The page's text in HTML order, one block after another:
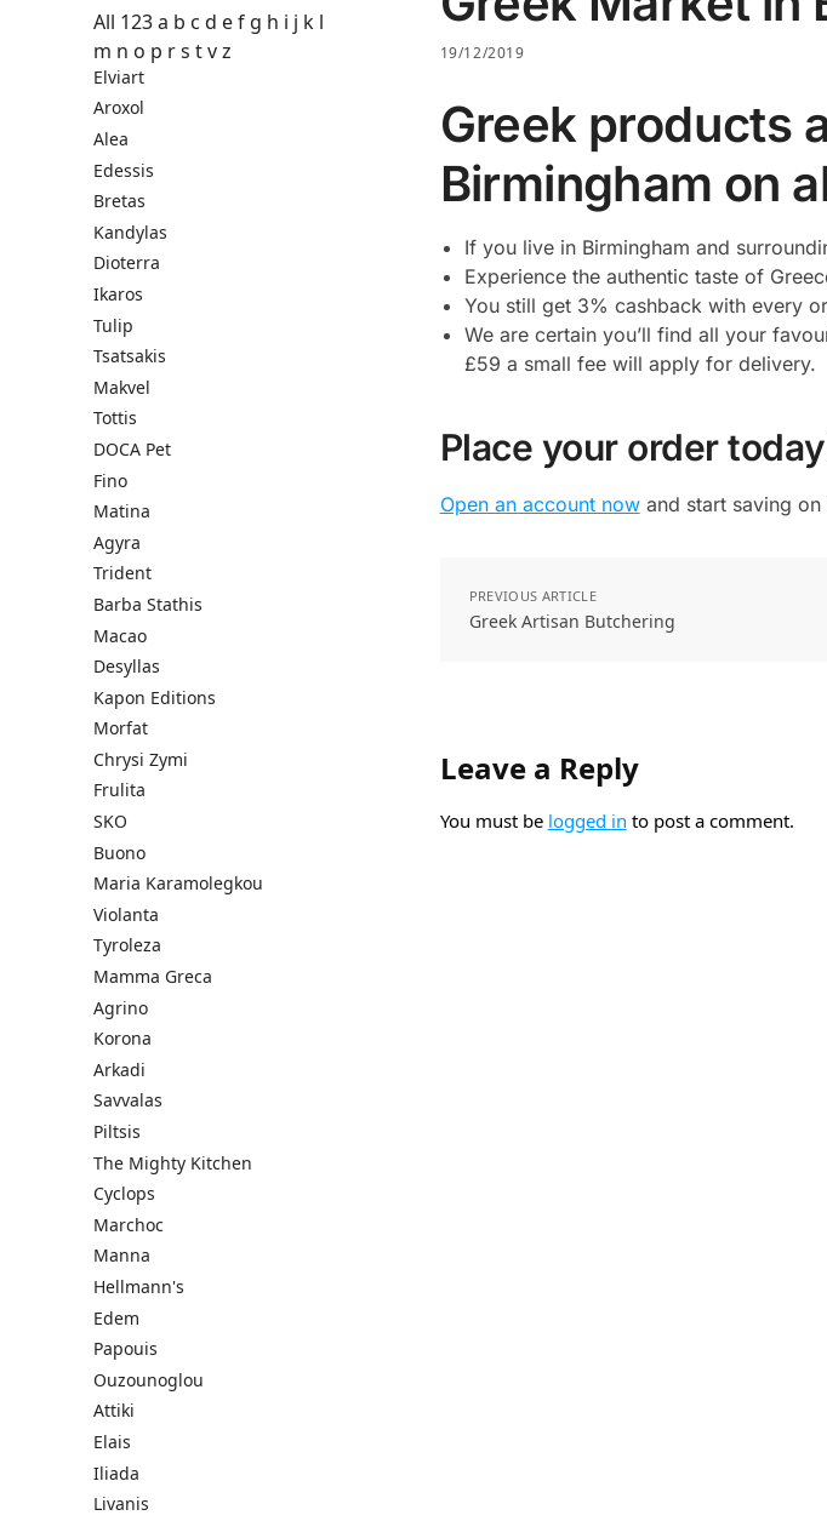
19/12/2019
Greek products
Birmingham on
If you live in Birmingham and
Experience the authentic taste of
You still get 3% cashback with every
We are certain you’ll find all your
£59 a small fee will apply for delivery.
Place your order
Open an account nowand start saving on
PREVIOUS ARTICLE
Greek Artisan Butchering
Leave a Reply
You must be logged in to post a comment.
All 123a b c d ef g h i j k l
m n o p rs tvz
Elviart
Aroxol
Alea
Edessis
Bretas
Kandylas
Dioterra
Ikaros
Tulip
Tsatsakis
Makvel
Tottis
DOCA Pet
Fino
Matina
Agyra
Trident
Barba Stathis
Macao
Desyllas
Kapon Editions
Morfat
Chrysi Zymi
Frulita
SKO
Buono
Maria Karamolegkou
Violanta
Tyroleza
Mamma Greca
Agrino
Korona
Arkadi
Savvalas
Piltsis
The Mighty Kitchen
Cyclops
Marchoc
Manna
Hellmann's
Edem
Papouis
Ouzounoglou
Attiki
Elais
Iliada
Livanis